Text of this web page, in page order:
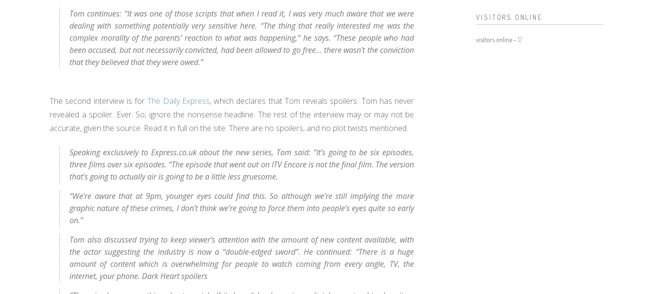
Tom continues: “It was one of those scripts that when I read it, I was very much aware that we were
dealing with something potentially very sensitive here. “The thing that really interested me was the
complex morality of the parents’ reaction to what was happening,” he says. “These people who had
been accused, but not necessarily convicted, had been allowed to go free… there wasn’t the conviction
that they believed that they were owed.”
The second interview is forThe Daily Express, which declares that Tom reveals spoilers. Tom has never
revealed a spoiler. Ever. So, ignore the nonsense headline. The rest of the interview may or may not be
accurate, given the source. Read it in full on the site. There are no spoilers, and no plot twists mentioned.
Speaking exclusively to Express.co.uk about the new series, Tom said: “It’s going to be six episodes,
three films over six episodes. “The episode that went out on ITV Encore is not the final film. The version
that’s going to actually air is going to be a little less gruesome.
“We’re aware that at 9pm, younger eyes could find this. So although we’re still implying the more
graphic nature of these crimes, I don’t think we’re going to force them into people’s eyes quite so early
on.”
Tom also discussed trying to keep viewer’s attention with the amount of new content available, with
the actor suggesting the industry is now a “double-edged sword”. He continued: “There is a huge
amount of content which is overwhelming for people to watch coming from every angle, TV, the
internet, your phone. Dark Heart spoilers
VISITORS ONLINE
visitors online - 12